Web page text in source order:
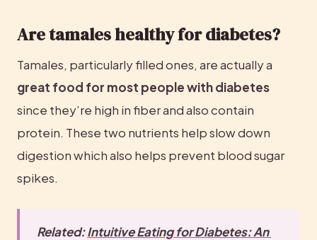
Are tamales healthy for diabetes?
great food for most people with diabetes
since they’re high in fiber and also contain
protein. These two nutrients help slow down
digestion which also helps prevent blood sugar
spikes.
Related: Intuitive Eating for Diabetes: An